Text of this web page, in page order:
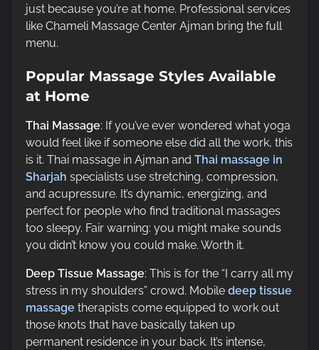
just because you’re at home. Professional services
like Chameli Massage Center Ajman bring the full
menu.
Popular Massage Styles Available
at Home
Thai Massage: If you’ve ever wondered what yoga
would feel like if someone else did all the work, this
is it. Thai massage in Ajman and Thai massage in
Sharjah specialists use stretching, compression,
and acupressure. It’s dynamic, energizing, and
perfect for people who find traditional massages
too sleepy. Fair warning: you might make sounds
you didn’t know you could make. Worth it.
Deep Tissue Massage: This is for the “I carry all my
stress in my shoulders” crowd. Mobile deep tissue
massage therapists come equipped to work out
those knots that have basically taken up
permanent residence in your back. It’s intense,